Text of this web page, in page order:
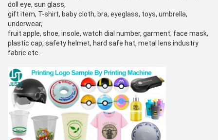
doll eye, sun glass,
gift item, T-shirt, baby cloth, bra, eyeglass, toys, umbrella,
underwear,
fruit apple, shoe, insole, watch dial number, garment, face mask,
plastic cap, safety helmet, hard safe hat, metal lens industry
fabric etc.